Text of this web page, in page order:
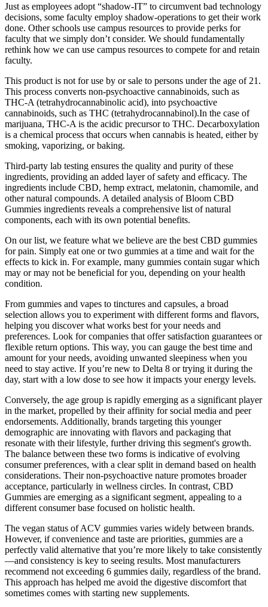
Just as employees adopt “shadow-IT” to circumvent bad technology
decisions, some faculty employ shadow-operations to get their work
done. Other schools use campus resources to provide perks for
faculty that we simply don’t consider. We should fundamentally
rethink how we can use campus resources to compete for and retain
faculty.
This product is not for use by or sale to persons under the age of 21.
This process converts non-psychoactive cannabinoids, such as
THC-A (tetrahydrocannabinolic acid), into psychoactive
cannabinoids, such as THC (tetrahydrocannabinol).In the case of
marijuana, THC-A is the acidic precursor to THC. Decarboxylation
is a chemical process that occurs when cannabis is heated, either by
smoking, vaporizing, or baking.
Third-party lab testing ensures the quality and purity of these
ingredients, providing an added layer of safety and efficacy. The
ingredients include CBD, hemp extract, melatonin, chamomile, and
other natural compounds. A detailed analysis of Bloom CBD
Gummies ingredients reveals a comprehensive list of natural
components, each with its own potential benefits.
On our list, we feature what we believe are the best CBD gummies
for pain. Simply eat one or two gummies at a time and wait for the
effects to kick in. For example, many gummies contain sugar which
may or may not be beneficial for you, depending on your health
condition.
From gummies and vapes to tinctures and capsules, a broad
selection allows you to experiment with different forms and flavors,
helping you discover what works best for your needs and
preferences. Look for companies that offer satisfaction guarantees or
flexible return options. This way, you can gauge the best time and
amount for your needs, avoiding unwanted sleepiness when you
need to stay active. If you’re new to Delta 8 or trying it during the
day, start with a low dose to see how it impacts your energy levels.
Conversely, the age group is rapidly emerging as a significant player
in the market, propelled by their affinity for social media and peer
endorsements. Additionally, brands targeting this younger
demographic are innovating with flavors and packaging that
resonate with their lifestyle, further driving this segment's growth.
The balance between these two forms is indicative of evolving
consumer preferences, with a clear split in demand based on health
considerations. Their non-psychoactive nature promotes broader
acceptance, particularly in wellness circles. In contrast, CBD
Gummies are emerging as a significant segment, appealing to a
different consumer base focused on holistic health.
The vegan status of ACV gummies varies widely between brands.
However, if convenience and taste are priorities, gummies are a
perfectly valid alternative that you’re more likely to take consistently
—and consistency is key to seeing results. Most manufacturers
recommend not exceeding 6 gummies daily, regardless of the brand.
This approach has helped me avoid the digestive discomfort that
sometimes comes with starting new supplements.